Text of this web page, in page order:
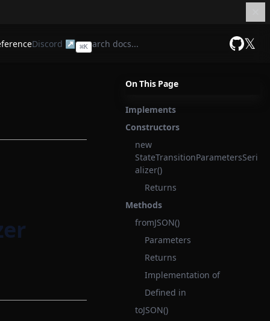
Discord ↗ ⌘K 𝕏
On This Page
Implements
Constructors
new
StateTransitionParametersSeri
alizer()
Returns
Methods
fromJSON()
Parameters
Returns
Implementation of
Defined in
toJSON()